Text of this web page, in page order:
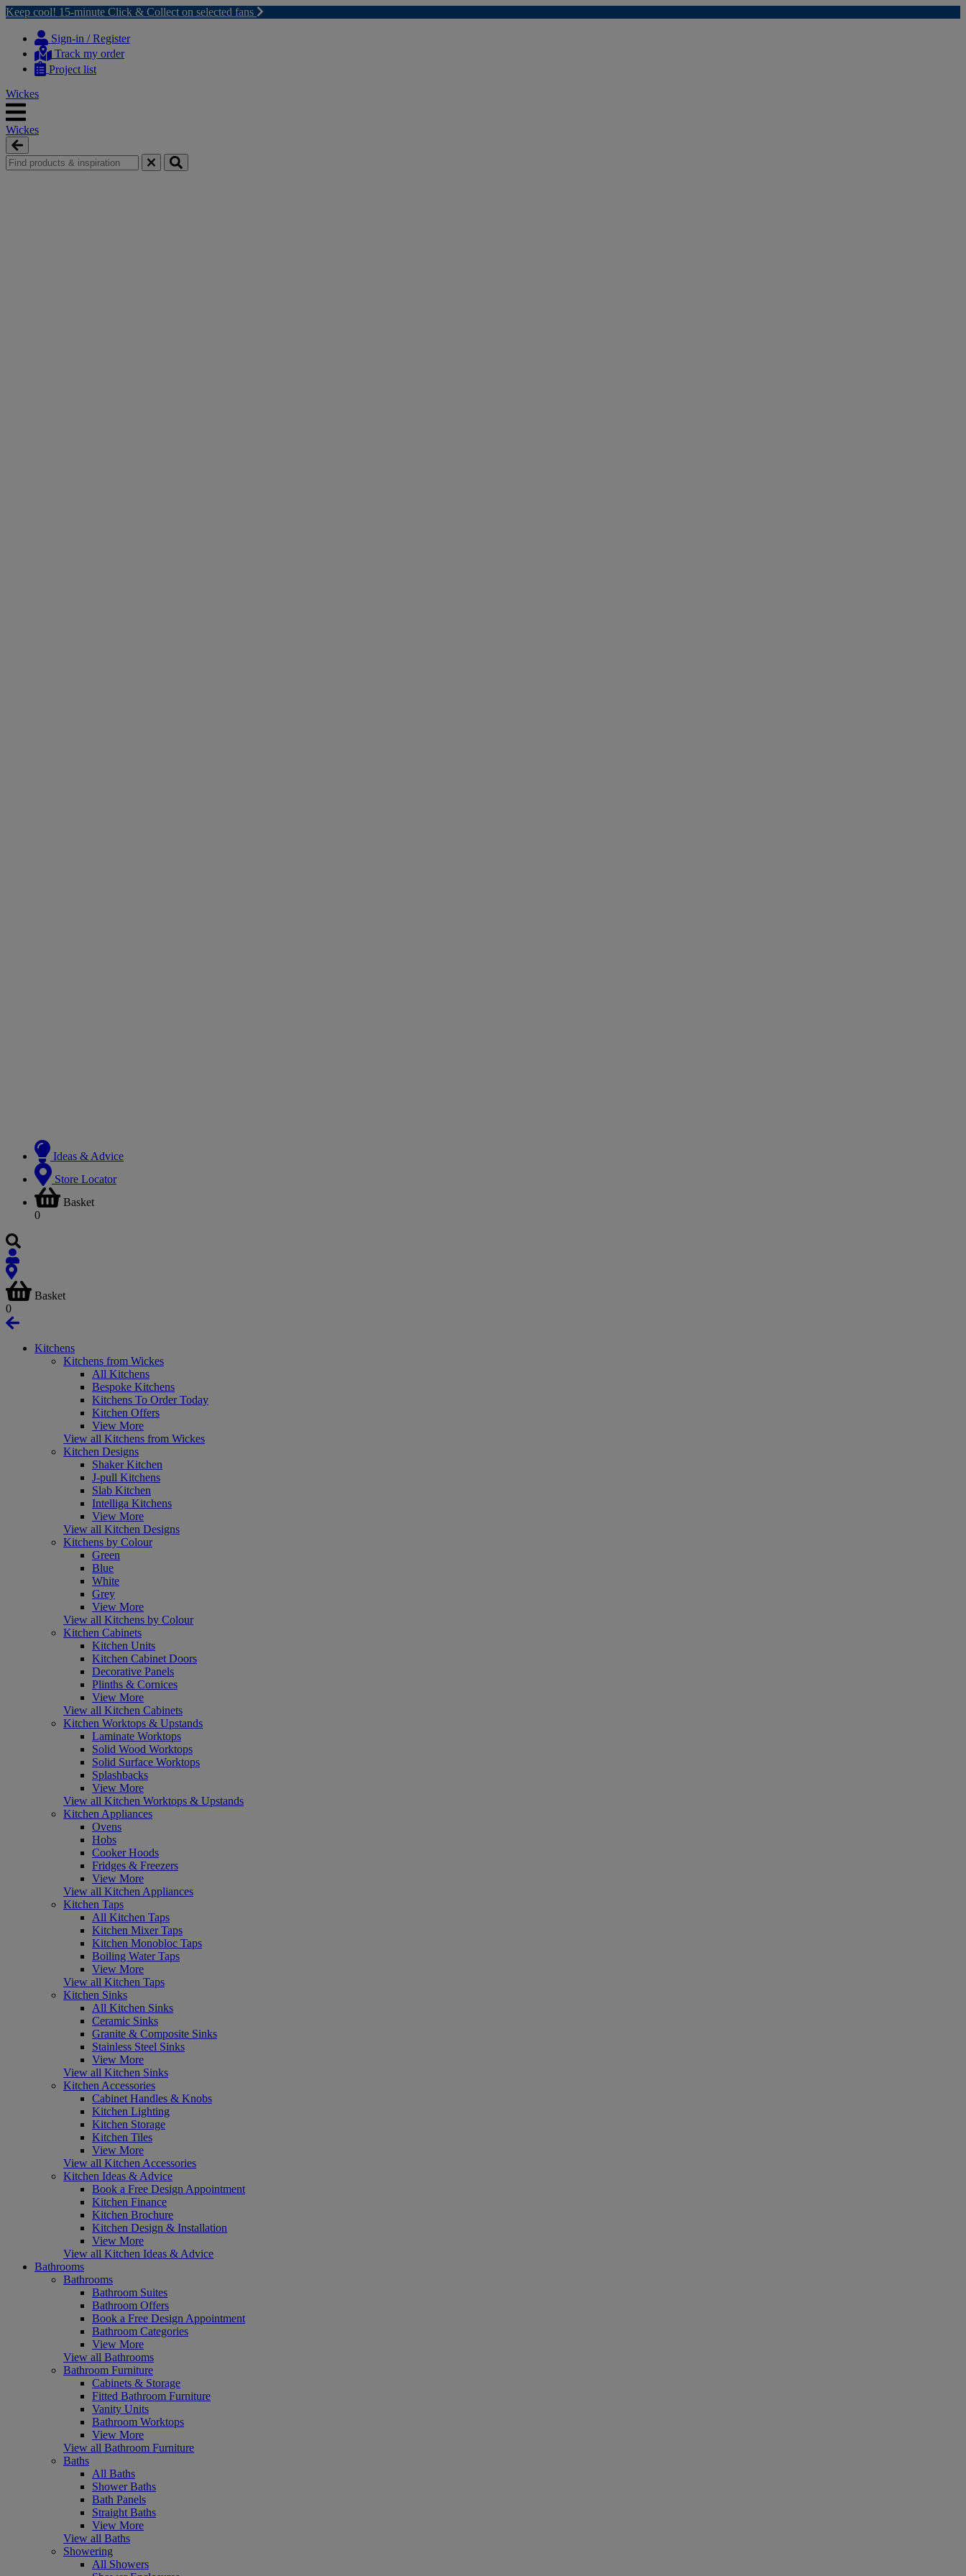
Keep cool! 15-minute Click & Collect on selected fans
content
navigation
Sign-in / Register
Track my order
Project list
Wickes
Wickes
Ideas & Advice
Store Locator
Basket
0
Basket
0
Kitchens
Kitchens from Wickes
All Kitchens
Bespoke Kitchens
Kitchens To Order Today
Kitchen Offers
View More
View all Kitchens from Wickes
Kitchen Designs
Shaker Kitchen
J-pull Kitchens
Slab Kitchen
Intelliga Kitchens
View More
View all Kitchen Designs
Kitchens by Colour
Green
Blue
White
Grey
View More
View all Kitchens by Colour
Kitchen Cabinets
Kitchen Units
Kitchen Cabinet Doors
Decorative Panels
Plinths & Cornices
View More
View all Kitchen Cabinets
Kitchen Worktops & Upstands
Laminate Worktops
Solid Wood Worktops
Solid Surface Worktops
Splashbacks
View More
View all Kitchen Worktops & Upstands
Kitchen Appliances
Ovens
Hobs
Cooker Hoods
Fridges & Freezers
View More
View all Kitchen Appliances
Kitchen Taps
All Kitchen Taps
Kitchen Mixer Taps
Kitchen Monobloc Taps
Boiling Water Taps
View More
View all Kitchen Taps
Kitchen Sinks
All Kitchen Sinks
Ceramic Sinks
Granite & Composite Sinks
Stainless Steel Sinks
View More
View all Kitchen Sinks
Kitchen Accessories
Cabinet Handles & Knobs
Kitchen Lighting
Kitchen Storage
Kitchen Tiles
View More
View all Kitchen Accessories
Kitchen Ideas & Advice
Book a Free Design Appointment
Kitchen Finance
Kitchen Brochure
Kitchen Design & Installation
View More
View all Kitchen Ideas & Advice
Bathrooms
Bathrooms
Bathroom Suites
Bathroom Offers
Book a Free Design Appointment
Bathroom Categories
View More
View all Bathrooms
Bathroom Furniture
Cabinets & Storage
Fitted Bathroom Furniture
Vanity Units
Bathroom Worktops
View More
View all Bathroom Furniture
Baths
All Baths
Shower Baths
Bath Panels
Straight Baths
View More
View all Baths
Showering
All Showers